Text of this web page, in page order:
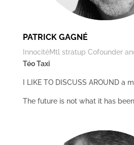
PATRICK GAGNÉ
InnocitéMtl stratup Cofounder
Téo Taxi
I LIKE TO DISCUSS AROUND a
The future is not what it has